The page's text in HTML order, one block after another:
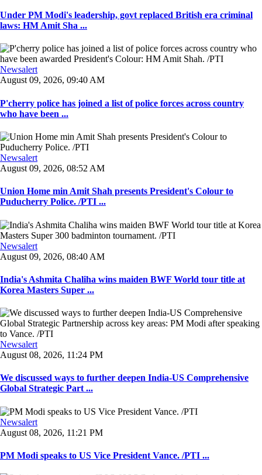
Under PM Modi's leadership, govt replaced British era criminal
laws: HM Amit Sha ...
Newsalert
August 09, 2026, 09:40 AM
P'cherry police has joined a list of police forces across country
who have been ...
Newsalert
August 09, 2026, 08:52 AM
Union Home min Amit Shah presents President's Colour to
Puducherry Police. /PTI ...
Newsalert
August 09, 2026, 08:40 AM
India's Ashmita Chaliha wins maiden BWF World tour title at
Korea Masters Super ...
Newsalert
August 08, 2026, 11:24 PM
We discussed ways to further deepen India-US Comprehensive
Global Strategic Part ...
Newsalert
August 08, 2026, 11:21 PM
PM Modi speaks to US Vice President Vance. /PTI ...